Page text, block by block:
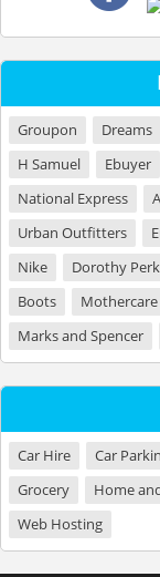
Groupon Dreams
H Samuel
Ebuyer
National Express
Urban Outfitters
Nike
Dorothy
Boots
Mothercare
Marks and Spencer
Car Hire Car
Grocery
Home
Web Hosting